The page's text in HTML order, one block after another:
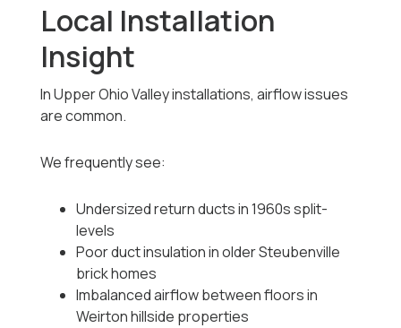
Local Installation
Insight
In Upper Ohio Valley installations, airflow issues
are common.
We frequently see:
Undersized return ducts in 1960s split-
levels
Poor duct insulation in older Steubenville
brick homes
Imbalanced airflow between floors in
Weirton hillside properties